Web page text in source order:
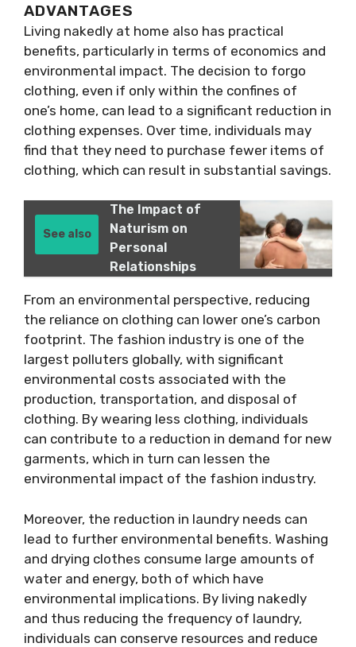
ADVANTAGES
Living nakedly at home also has practical
benefits, particularly in terms of economics and
environmental impact. The decision to forgo
clothing, even if only within the confines of
one’s home, can lead to a significant reduction in
clothing expenses. Over time, individuals may
find that they need to purchase fewer items of
clothing, which can result in substantial savings.
See also
The Impact of
Naturism on
Personal
Relationships
From an environmental perspective, reducing
the reliance on clothing can lower one’s carbon
footprint. The fashion industry is one of the
largest polluters globally, with significant
environmental costs associated with the
production, transportation, and disposal of
clothing. By wearing less clothing, individuals
can contribute to a reduction in demand for new
garments, which in turn can lessen the
environmental impact of the fashion industry.
Moreover, the reduction in laundry needs can
lead to further environmental benefits. Washing
and drying clothes consume large amounts of
water and energy, both of which have
environmental implications. By living nakedly
and thus reducing the frequency of laundry,
individuals can conserve resources and reduce